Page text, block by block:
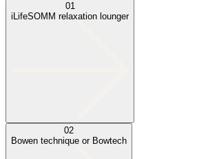
01
iLifeSOMM relaxation lounger
02
Bowen technique or Bowtech